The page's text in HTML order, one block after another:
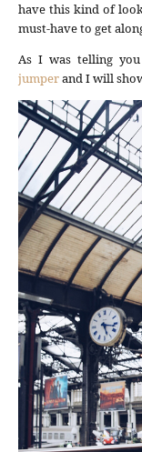
have this kind of
must-have to get
As I was telling you
jumperand I will